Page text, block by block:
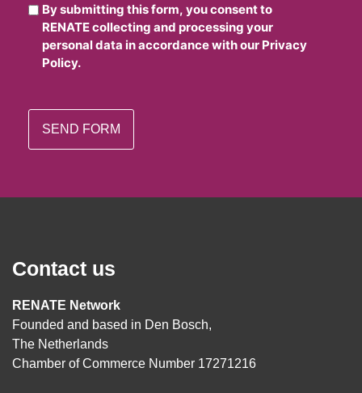
By submitting this form, you consent to
RENATE collecting and processing your
personal data in accordance with our Privacy
Policy.
Contact us
RENATE Network
Founded and based in Den Bosch,
The Netherlands
Chamber of Commerce Number 17271216